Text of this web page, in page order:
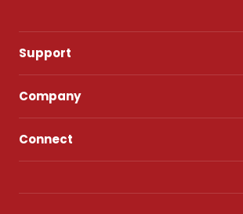
Support
Company
Connect